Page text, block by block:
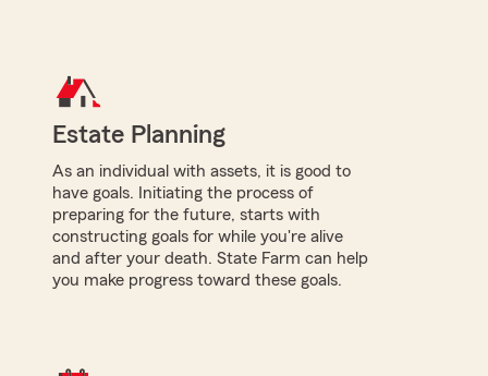
Estate Planning
As an individual with assets, it is good to
have goals. Initiating the process of
preparing for the future, starts with
constructing goals for while you're alive
and after your death. State Farm can help
you make progress toward these goals.